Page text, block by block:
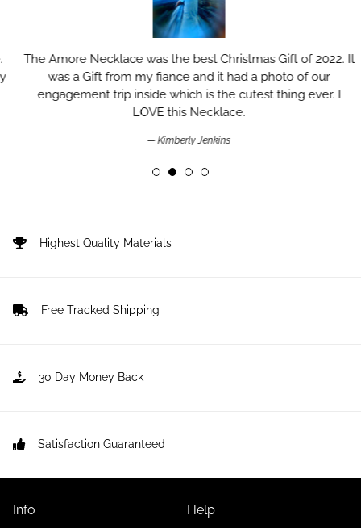
The Amore Necklace was the best Christmas Gift of 2022. It
was a Gift from my fiance and it had a photo of our
engagement trip inside which is the cutest thing ever. I
LOVE this Necklace.
Kimberly Jenkins
Highest Quality Materials
Free Tracked Shipping
30 Day Money Back
Satisfaction Guaranteed
Info Help